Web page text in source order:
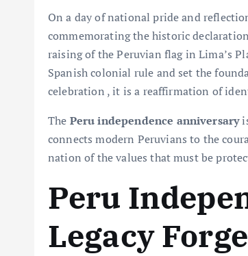
On a day of national pride and
commemorating the historic
raising of the Peruvian flag in Lima’s
Spanish colonial rule and set the
celebration , it is a reaffirmation of
The Peru independence anniversary
connects modern Peruvians to the
nation of the values that must be
Peru
Legacy